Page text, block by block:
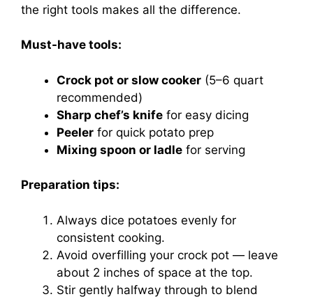
the right tools makes all the difference.
Must-have tools:
Crock pot or slow cooker (5–6 quart
recommended)
Sharp chef’s knife for easy dicing
Peeler for quick potato prep
Mixing spoon or ladle for serving
Preparation tips:
Always dice potatoes evenly for
consistent cooking.
Avoid overfilling your crock pot — leave
about 2 inches of space at the top.
Stir gently halfway through to blend